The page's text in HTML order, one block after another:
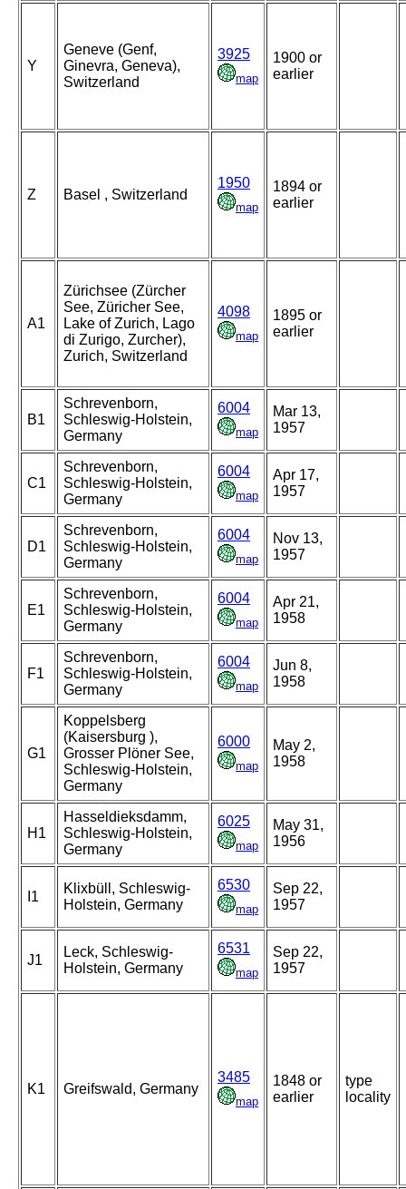
Y
Geneve (Genf,
Ginevra, Geneva),
Switzerland
3925
map
1900 or
earlier
Z Basel , Switzerland
1950
map
1894 or
earlier
A1
Zürichsee (Zürcher
See, Züricher See,
Lake of Zurich, Lago
di Zurigo, Zurcher),
Zurich, Switzerland
4098
map
1895 or
earlier
B1
Schrevenborn,
Schleswig-Holstein,
Germany
6004
map
Mar 13,
1957
C1
Schrevenborn,
Schleswig-Holstein,
Germany
6004
map
Apr 17,
1957
D1
Schrevenborn,
Schleswig-Holstein,
Germany
6004
map
Nov 13,
1957
E1
Schrevenborn,
Schleswig-Holstein,
Germany
6004
map
Apr 21,
1958
F1
Schrevenborn,
Schleswig-Holstein,
Germany
6004
map
Jun 8,
1958
G1
Koppelsberg
(Kaisersburg ),
Grosser Plöner See,
Schleswig-Holstein,
Germany
6000
map
May 2,
1958
H1
Hasseldieksdamm,
Schleswig-Holstein,
Germany
6025
map
May 31,
1956
I1
Klixbüll, Schleswig-
Holstein, Germany
6530
map
Sep 22,
1957
J1
Leck, Schleswig-
Holstein, Germany
6531
map
Sep 22,
1957
K1 Greifswald, Germany
3485
map
1848 or
earlier
type
locality